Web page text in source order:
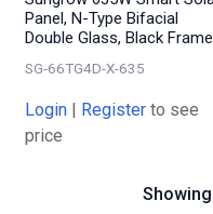
Panel, N-Type Bifacial
Double Glass, Black Frame
SG-66TG4D-X-635
Login | Register to see
price